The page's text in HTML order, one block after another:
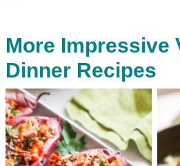
More Impressive
Dinner Recipes